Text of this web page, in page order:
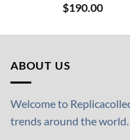
$190.00
ABOUT US
Welcome to
trends around the world.